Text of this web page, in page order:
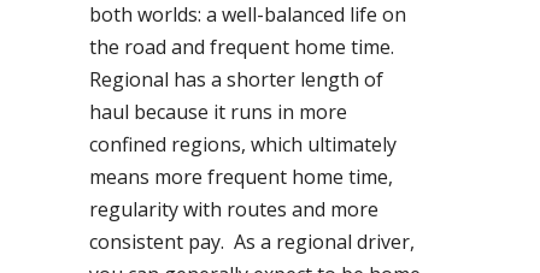
both worlds: a well-balanced life on
the road and frequent home time.
Regional has a shorter length of
haul because it runs in more
confined regions, which ultimately
means more frequent home time,
regularity with routes and more
consistent pay. As a regional driver,